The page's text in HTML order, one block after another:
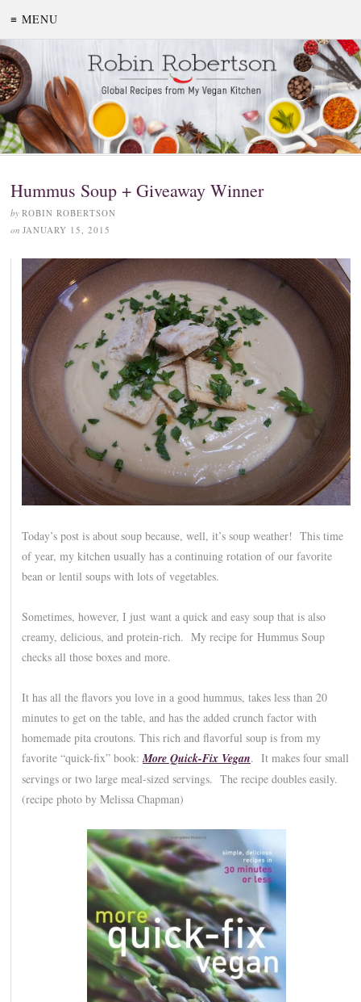
≡ MENU
Hummus Soup + Giveaway Winner
by ROBIN ROBERTSON
on JANUARY 15, 2015
Today’s post is about soup because, well, it’s soup weather! This time
of year, my kitchen usually has a continuing rotation of our favorite
bean or lentil soups with lots of vegetables.
Sometimes, however, I just want a quick and easy soup that is also
creamy, delicious, and protein-rich. My recipe for Hummus Soup
checks all those boxes and more.
It has all the flavors you love in a good hummus, takes less than 20
minutes to get on the table, and has the added crunch factor with
homemade pita croutons. This rich and flavorful soup is from my
favorite “quick-fix” book:More Quick-Fix Vegan. It makes four small
servings or two large meal-sized servings. The recipe doubles easily.
(recipe photo by Melissa Chapman)